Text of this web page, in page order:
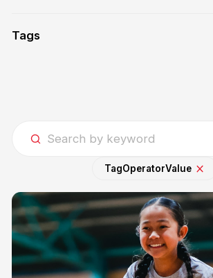
Tags
TagOperatorValue